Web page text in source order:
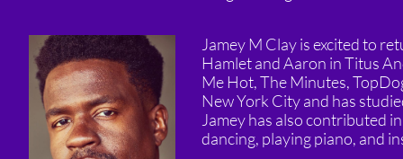
Jamey M Clay is excited to
Hamlet and Aaron in Titus
Me Hot, The Minutes,
New York City and has
Jamey has also contributed
dancing, playing piano, and